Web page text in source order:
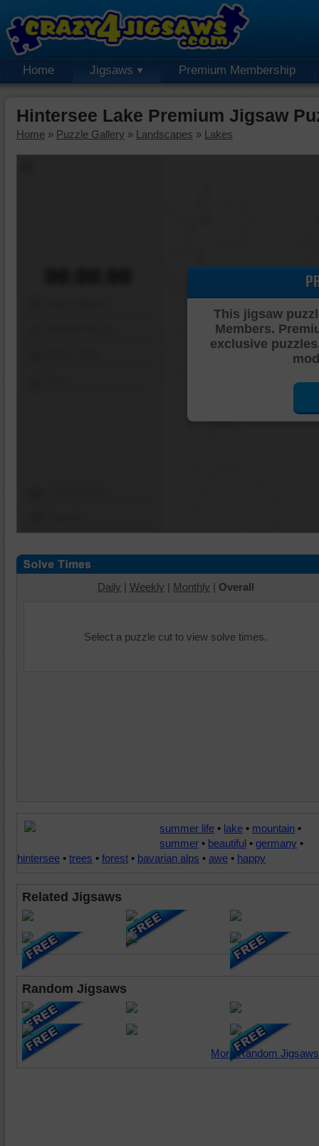
Home Jigsaws Premium Membership
Hintersee Lake Premium Jigsaw
Home » Puzzle Gallery » Landscapes » Lakes
This jigsaw
Members.
exclusive
Daily | Weekly | Monthly | Overall
Select a puzzle cut to view solve times.
summer life • lake • mountain •
summer • beautiful • germany •
hintersee • trees • forest • bavarian alps • awe • happy
Related Jigsaws
Random Jigsaws
More Random